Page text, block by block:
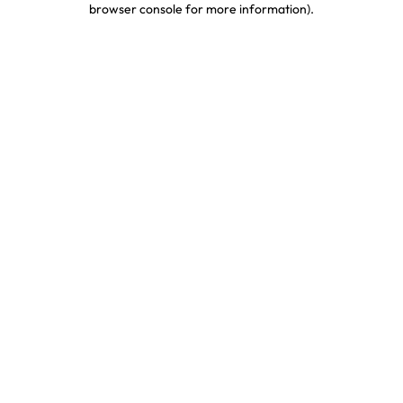
browser console for more information).